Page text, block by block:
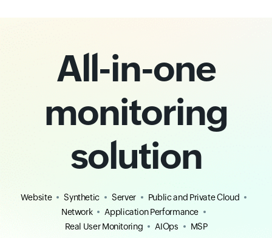
All-in-one
monitoring
solution
Website Synthetic Server
Public and Private Cloud
Network
Application Performance
Real User Monitoring
AIOps MSP